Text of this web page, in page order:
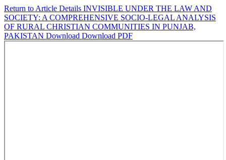
Return to Article Details INVISIBLE UNDER THE LAW AND
SOCIETY: A COMPREHENSIVE SOCIO-LEGAL ANALYSIS
OF RURAL CHRISTIAN COMMUNITIES IN PUNJAB,
PAKISTAN Download Download PDF